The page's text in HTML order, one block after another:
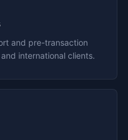
and pre-transaction
international clients.